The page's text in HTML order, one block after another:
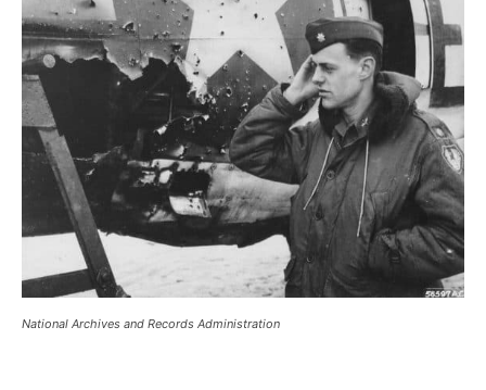
National Archives and Records Administration